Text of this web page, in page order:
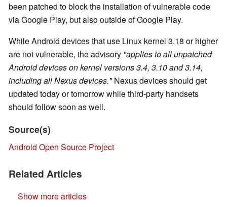
been patched to block the installation of vulnerable code
via Google Play, but also outside of Google Play.
While Android devices that use Linux kernel 3.18 or higher
are not vulnerable, the advisory "applies to all unpatched
Android devices on kernel versions 3.4, 3.10 and 3.14,
including all Nexus devices."Nexus devices should get
updated today or tomorrow while third-party handsets
should follow soon as well.
Source(s)
Android Open Source Project
Related Articles
Show more articles